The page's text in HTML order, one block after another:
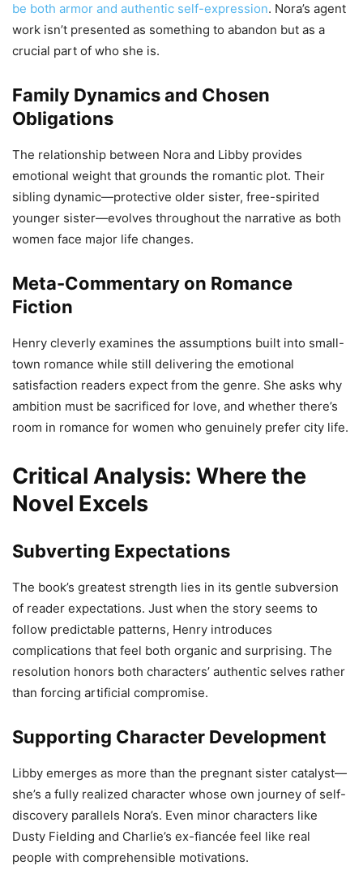
be both armor and authentic self-expression. Nora’s agent
work isn’t presented as something to abandon but as a
crucial part of who she is.
Family Dynamics and Chosen
Obligations
The relationship between Nora and Libby provides
emotional weight that grounds the romantic plot. Their
sibling dynamic—protective older sister, free-spirited
younger sister—evolves throughout the narrative as both
women face major life changes.
Meta-Commentary on Romance
Fiction
Henry cleverly examines the assumptions built into small-
town romance while still delivering the emotional
satisfaction readers expect from the genre. She asks why
ambition must be sacrificed for love, and whether there’s
room in romance for women who genuinely prefer city life.
Critical Analysis: Where the
Novel Excels
Subverting Expectations
The book’s greatest strength lies in its gentle subversion
of reader expectations. Just when the story seems to
follow predictable patterns, Henry introduces
complications that feel both organic and surprising. The
resolution honors both characters’ authentic selves rather
than forcing artificial compromise.
Supporting Character Development
Libby emerges as more than the pregnant sister catalyst—
she’s a fully realized character whose own journey of self-
discovery parallels Nora’s. Even minor characters like
Dusty Fielding and Charlie’s ex-fiancée feel like real
people with comprehensible motivations.